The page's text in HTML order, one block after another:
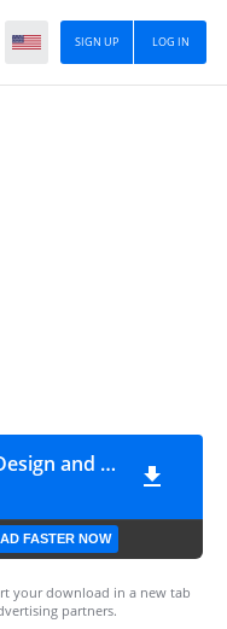
LOG IN
SIGN UP
Minnaro v13 – Interior Design and Architecture WordPress Theme
FASTER NOW
your download in a new tab
partners.